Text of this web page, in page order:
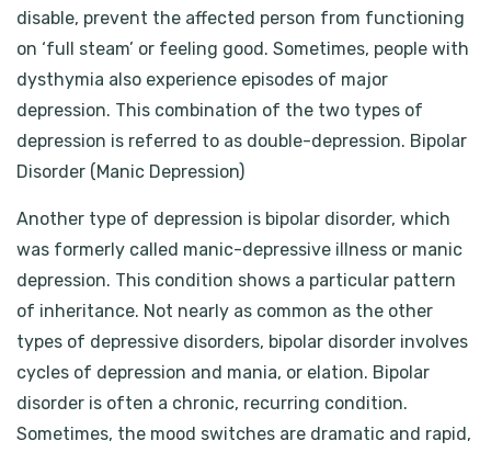
disable, prevent the affected person from functioning
on ‘full steam’ or feeling good. Sometimes, people with
dysthymia also experience episodes of major
depression. This combination of the two types of
depression is referred to as double-depression. Bipolar
Disorder (Manic Depression)
Another type of depression is bipolar disorder, which
was formerly called manic-depressive illness or manic
depression. This condition shows a particular pattern
of inheritance. Not nearly as common as the other
types of depressive disorders, bipolar disorder involves
cycles of depression and mania, or elation. Bipolar
disorder is often a chronic, recurring condition.
Sometimes, the mood switches are dramatic and rapid,